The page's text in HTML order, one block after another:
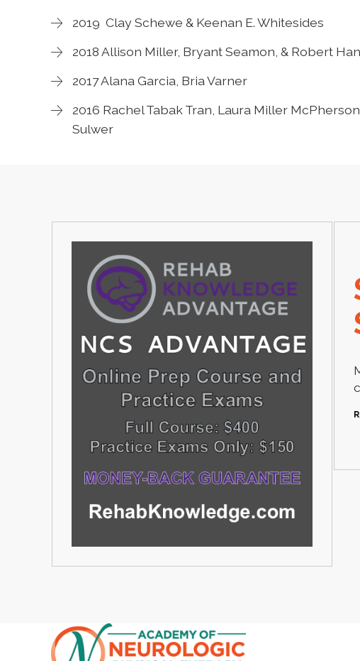
2019 Clay Schewe & Keenan E. Whitesides
2018 Allison Miller, Bryant Seamon, & Robert
2017 Alana Garcia, Bria Varner
2016 Rachel Tabak Tran, Laura Miller
Sulwer